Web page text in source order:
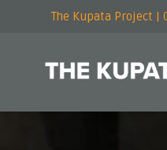
The Kupata Project |